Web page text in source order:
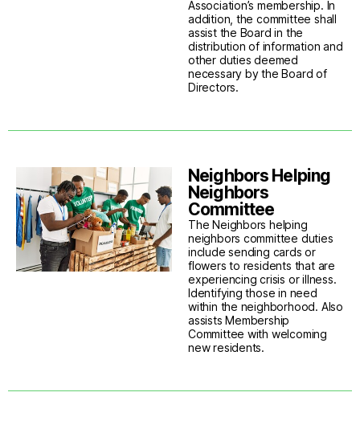
Association’s membership. In
addition, the committee shall
assist the Board in the
distribution of information and
other duties deemed
necessary by the Board of
Directors.
Neighbors Helping
Neighbors
Committee
The Neighbors helping
neighbors committee duties
include sending cards or
flowers to residents that are
experiencing crisis or illness.
Identifying those in need
within the neighborhood. Also
assists Membership
Committee with welcoming
new residents.